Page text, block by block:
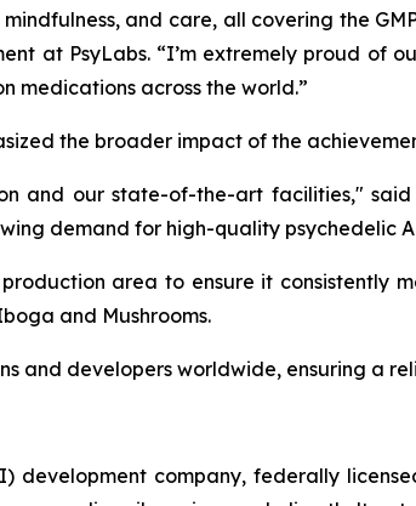
and care, all covering the
at PsyLabs. “I’m extremely proud of
medications across the world.”
the broader impact of the
and our state-of-the-art facilities,"
demand for high-quality psychedelic
area to ensure it consistently
and Mushrooms.
and developers worldwide, ensuring a
development company, federally